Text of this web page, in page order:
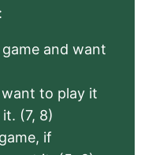
and want
want to play it
(7, 8)
if